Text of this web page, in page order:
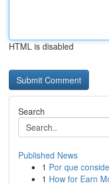
HTML is disabled
Search
Published News
1 Por que
1 How for Earn